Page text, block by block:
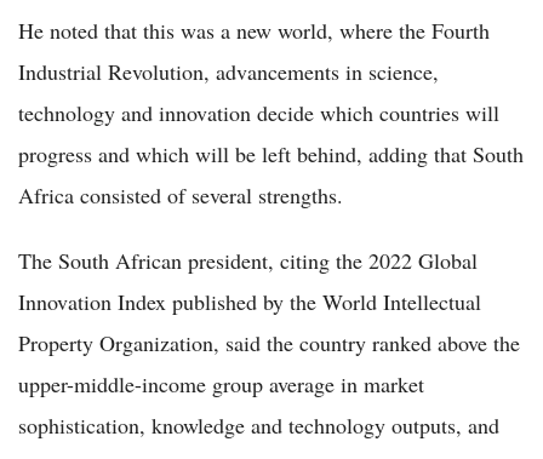
He noted that this was a new world, where the Fourth
Industrial Revolution, advancements in science,
technology and innovation decide which countries will
progress and which will be left behind, adding that South
Africa consisted of several strengths.
The South African president, citing the 2022 Global
Innovation Index published by the World Intellectual
Property Organization, said the country ranked above the
upper-middle-income group average in market
sophistication, knowledge and technology outputs, and